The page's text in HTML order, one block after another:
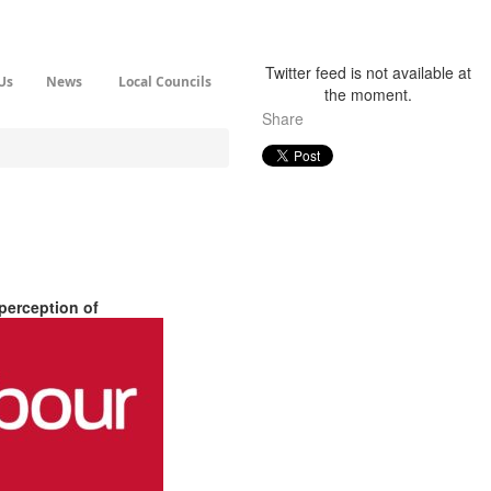
News Local Councils
of
Twitter feed is not available at
the moment.
Share